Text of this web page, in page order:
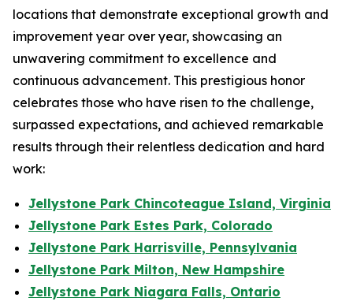
locations that demonstrate exceptional growth and
improvement year over year, showcasing an
unwavering commitment to excellence and
continuous advancement. This prestigious honor
celebrates those who have risen to the challenge,
surpassed expectations, and achieved remarkable
results through their relentless dedication and hard
work:
Jellystone Park Chincoteague Island, Virginia
Jellystone Park Estes Park, Colorado
Jellystone Park Harrisville, Pennsylvania
Jellystone Park Milton, New Hampshire
Jellystone Park Niagara Falls, Ontario